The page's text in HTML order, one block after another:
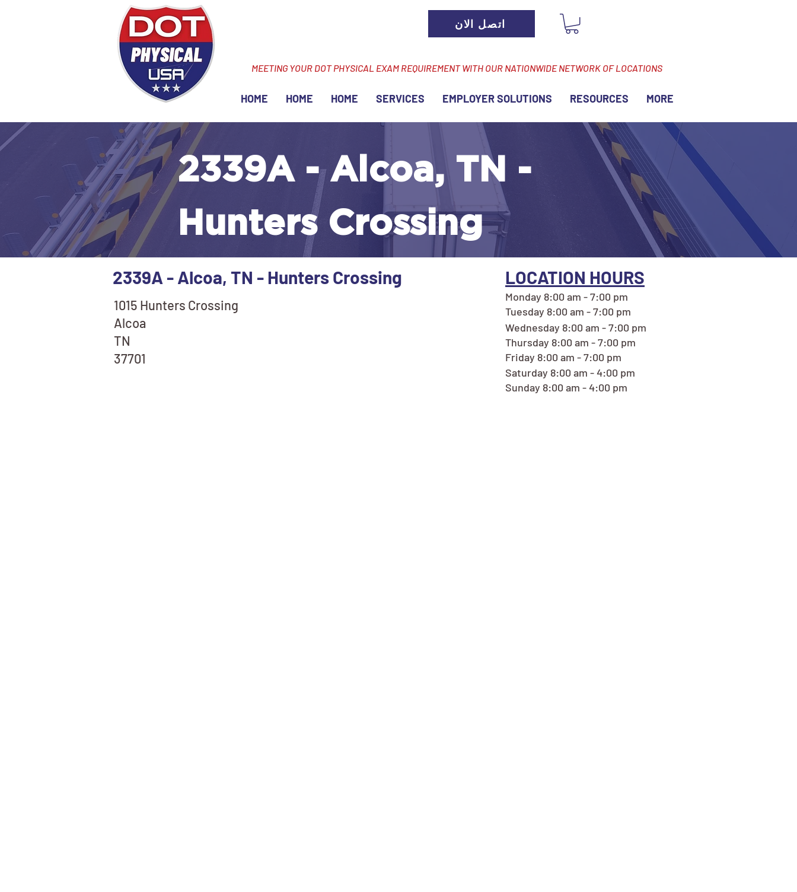
اتصل الان
MEETING YOUR DOT PHYSICAL EXAM REQUIREMENT WITH OUR NATIONWIDE NETWORK OF LOCATIONS
HOME HOME HOME SERVICES EMPLOYER SOLUTIONS RESOURCES MORE
2339A - Alcoa, TN -
Hunters Crossing
2339A - Alcoa, TN - Hunters Crossing
1015 Hunters Crossing
Alcoa
TN
37701
LOCATION HOURS
Monday 8:00 am - 7:00 pm
Tuesday 8:00 am - 7:00 pm
Wednesday 8:00 am - 7:00 pm
Thursday 8:00 am - 7:00 pm
Friday 8:00 am - 7:00 pm
Saturday 8:00 am - 4:00 pm
Sunday 8:00 am - 4:00 pm